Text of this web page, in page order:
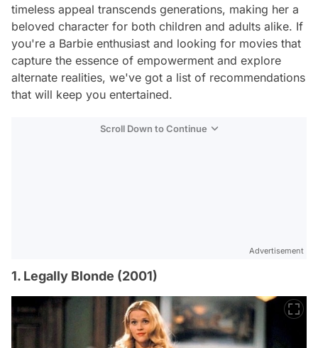
timeless appeal transcends generations, making her a
beloved character for both children and adults alike. If
you're a Barbie enthusiast and looking for movies that
capture the essence of empowerment and explore
alternate realities, we've got a list of recommendations
that will keep you entertained.
Scroll Down to Continue
Advertisement
1. Legally Blonde (2001)